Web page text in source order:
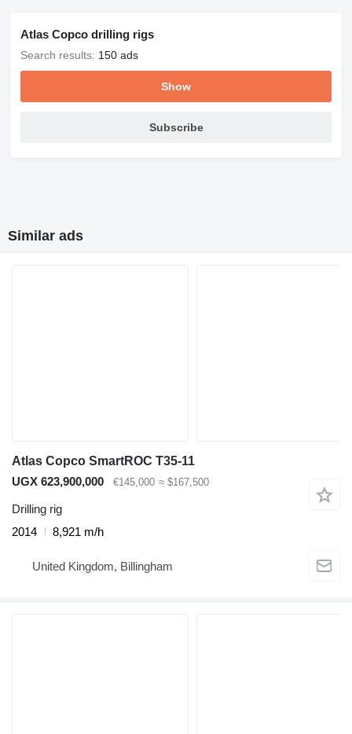
Atlas Copco drilling rigs
Search results: 150 ads
Show
Subscribe
Similar ads
Atlas Copco SmartROC T35-11
UGX 623,900,000
€145,000 ≈ $167,500
Drilling rig
2014
8,921 m/h
United Kingdom, Billingham